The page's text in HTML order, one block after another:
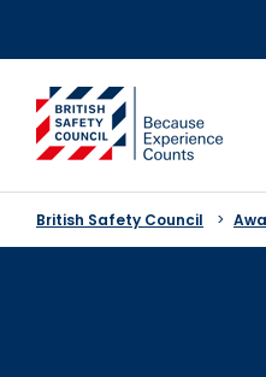
go to homepage
British Safety Council